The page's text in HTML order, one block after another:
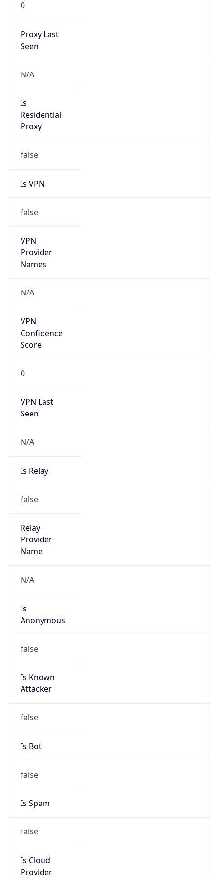
0
Proxy Last
Seen
N/A
Is
Residential
Proxy
false
Is VPN
false
VPN
Provider
Names
N/A
VPN
Confidence
Score
0
VPN Last
Seen
N/A
Is Relay
false
Relay
Provider
Name
N/A
Is
Anonymous
false
Is Known
Attacker
false
Is Bot
false
Is Spam
false
Is Cloud
Provider